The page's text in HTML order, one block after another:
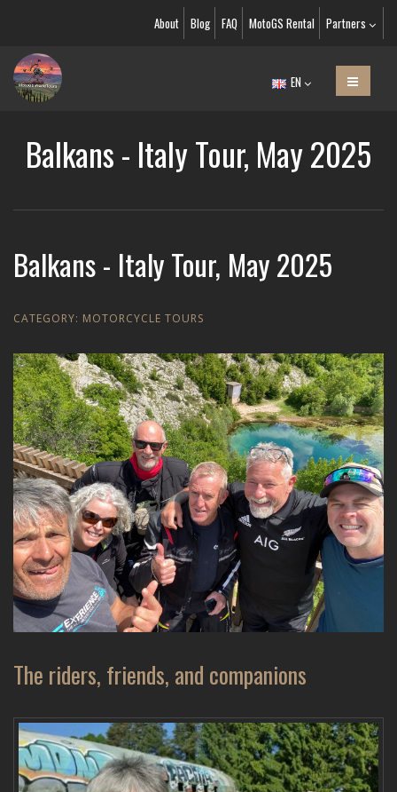
About Blog FAQ MotoGS Rental Partners
EN
Balkans - Italy Tour, May 2025
Balkans - Italy Tour, May 2025
CATEGORY: MOTORCYCLE TOURS
The riders, friends, and companions